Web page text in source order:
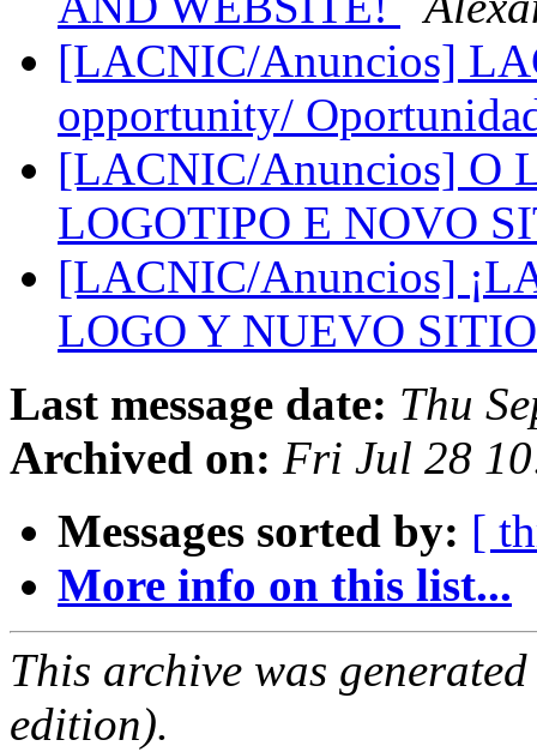
[LACNIC/Anuncios]
opportunity/
[LACNIC/Anuncios] O
LOGOTIPO E NOVO
[LACNIC/Anuncios]
LOGO Y NUEVO
Last message date: Thu
Archived on: Fri Jul 28
Messages sorted by: [
More info on this list...
This archive was
edition).